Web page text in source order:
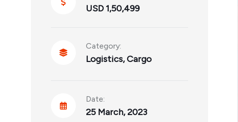
USD 1,50,499
Category:
Logistics,Cargo
Date:
25 March, 2023